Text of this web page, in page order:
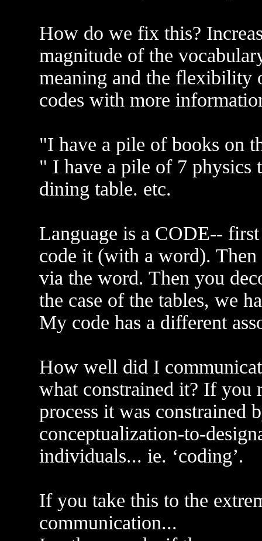
How do we fix this?
magnitude of the
meaning and the flexibility
codes with more
"I have a pile of books on
" I have a pile of 7 physics
dining table. etc.
Language is a CODE--
code it (with a word). Then
via the word. Then you
the case of the tables, we
My code has a different
How well did I
what constrained it? If you
process it was constrained
conceptualization-to-
individuals... ie. ‘coding’.
If you take this to the
communication...